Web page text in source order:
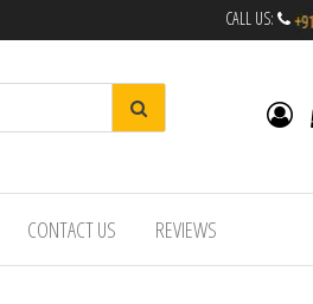
CALL US:
CONTACT US REVIEWS